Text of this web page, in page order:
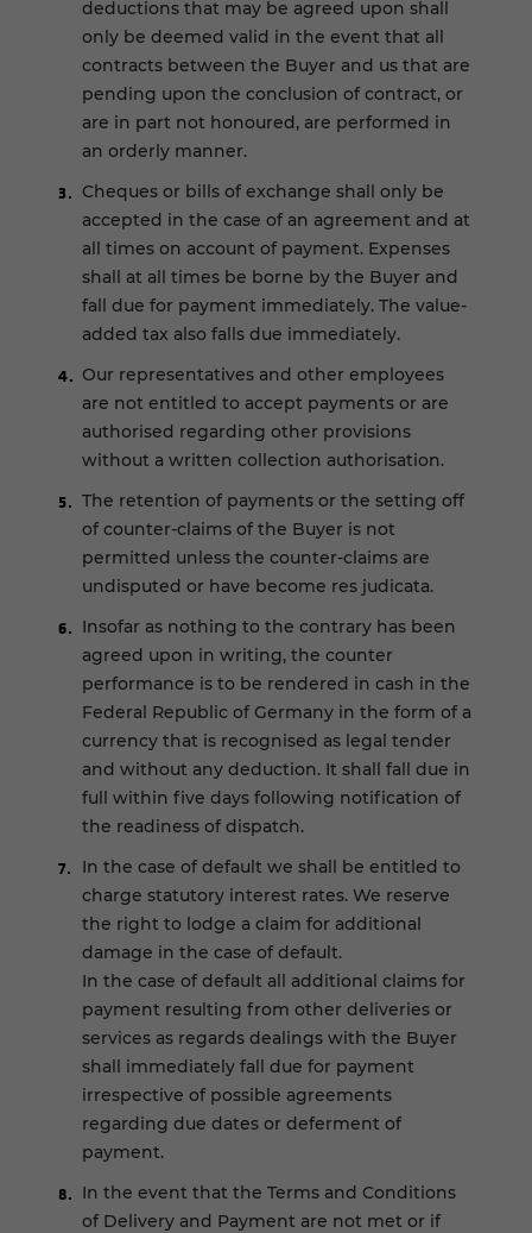
deductions that may be agreed upon shall
only be deemed valid in the event that all
contracts between the Buyer and us that are
pending upon the conclusion of contract, or
are in part not honoured, are performed in
an orderly manner.
Cheques or bills of exchange shall only be
accepted in the case of an agreement and at
all times on account of payment. Expenses
shall at all times be borne by the Buyer and
fall due for payment immediately. The value-
added tax also falls due immediately.
Our representatives and other employees
are not entitled to accept payments or are
authorised regarding other provisions
without a written collection authorisation.
The retention of payments or the setting off
of counter-claims of the Buyer is not
permitted unless the counter-claims are
undisputed or have become res judicata.
Insofar as nothing to the contrary has been
agreed upon in writing, the counter
performance is to be rendered in cash in the
Federal Republic of Germany in the form of a
currency that is recognised as legal tender
and without any deduction. It shall fall due in
full within five days following notification of
the readiness of dispatch.
In the case of default we shall be entitled to
charge statutory interest rates. We reserve
the right to lodge a claim for additional
damage in the case of default.
In the case of default all additional claims for
payment resulting from other deliveries or
services as regards dealings with the Buyer
shall immediately fall due for payment
irrespective of possible agreements
regarding due dates or deferment of
payment.
In the event that the Terms and Conditions
of Delivery and Payment are not met or if